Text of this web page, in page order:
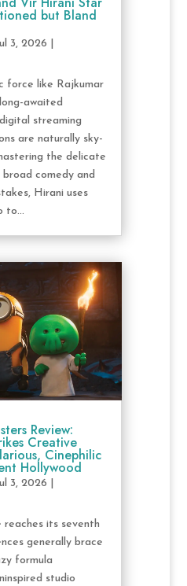
but Bland
3, 2026
force like Rajkumar
awaited
streaming
are naturally sky-
the delicate
comedy and
Hirani uses
to...
Review:
Creative
Cinephilic
Hollywood
3, 2026
reaches its seventh
generally brace
formula
studio